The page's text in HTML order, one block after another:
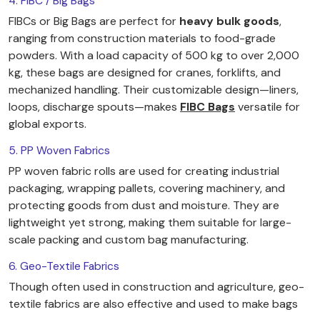
FIBCs or Big Bags are perfect for heavy bulk goods,
ranging from construction materials to food-grade
powders. With a load capacity of 500 kg to over 2,000
kg, these bags are designed for cranes, forklifts, and
mechanized handling. Their customizable design—liners,
loops, discharge spouts—makes FIBC Bags versatile for
global exports.
5. PP Woven Fabrics
PP woven fabric rolls are used for creating industrial
packaging, wrapping pallets, covering machinery, and
protecting goods from dust and moisture. They are
lightweight yet strong, making them suitable for large-
scale packing and custom bag manufacturing.
6. Geo-Textile Fabrics
Though often used in construction and agriculture, geo-
textile fabrics are also effective and used to make bags